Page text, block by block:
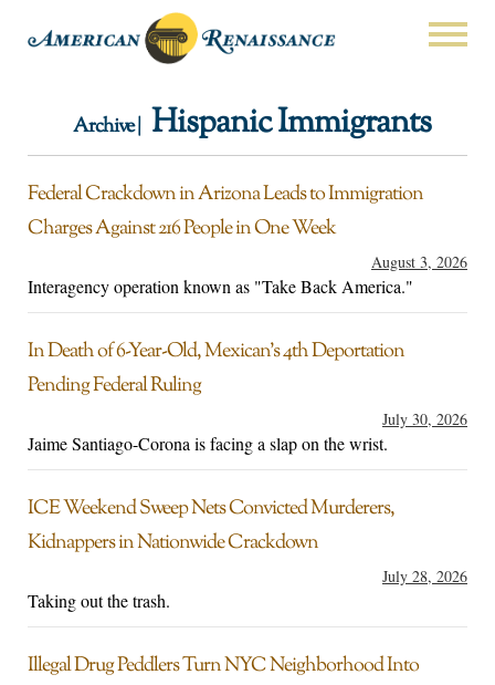
Archive | Hispanic Immigrants
Federal Crackdown in Arizona Leads to Immigration
Charges Against 216 People in One Week
August 3, 2026
Interagency operation known as "Take Back America."
In Death of 6-Year-Old, Mexican’s 4th Deportation
Pending Federal Ruling
July 30, 2026
Jaime Santiago-Corona is facing a slap on the wrist.
ICE Weekend Sweep Nets Convicted Murderers,
Kidnappers in Nationwide Crackdown
July 28, 2026
Taking out the trash.
Illegal Drug Peddlers Turn NYC Neighborhood Into